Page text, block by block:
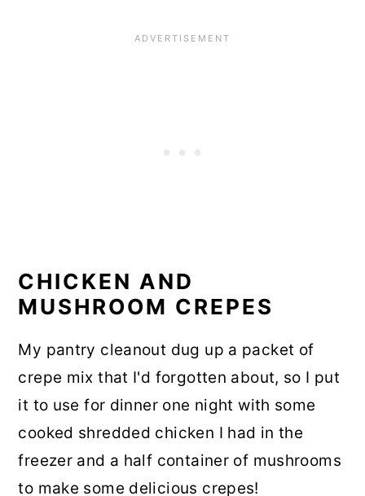
CHICKEN AND
MUSHROOM CREPES
My pantry cleanout dug up a packet of
crepe mix that I'd forgotten about, so I put
it to use for dinner one night with some
cooked shredded chicken I had in the
freezer and a half container of mushrooms
to make some delicious crepes!